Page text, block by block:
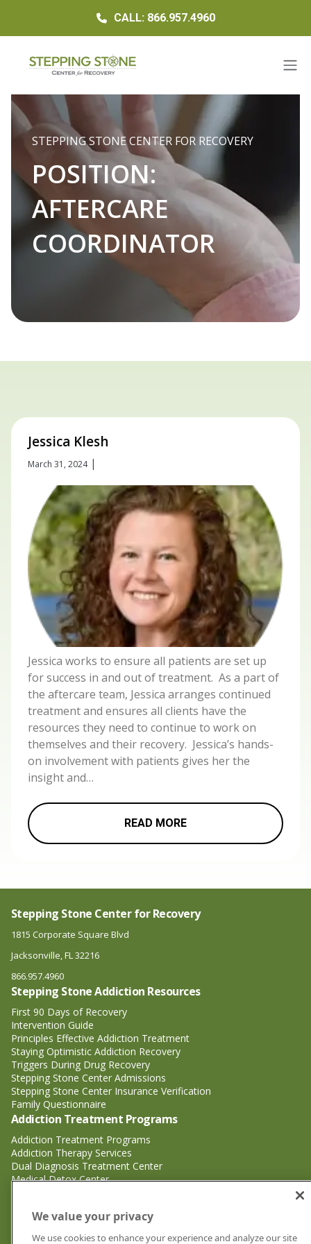
CALL: 866.957.4960
STEPPING STONE CENTER FOR RECOVERY
POSITION:
AFTERCARE
COORDINATOR
Jessica Klesh
March 31, 2024|
Jessica works to ensure all patients are set up
for success in and out of treatment. As a part of
the aftercare team, Jessica arranges continued
treatment and ensures all clients have the
resources they need to continue to work on
themselves and their recovery. Jessica’s hands-
on involvement with patients gives her the
insight and…
READ MORE
Stepping Stone Center for Recovery
1815 Corporate Square Blvd
Jacksonville, FL 32216
866.957.4960
Stepping Stone Addiction Resources
First 90 Days of Recovery
Intervention Guide
Principles Effective Addiction Treatment
Staying Optimistic Addiction Recovery
Triggers During Drug Recovery
Stepping Stone Center Admissions
Stepping Stone Center Insurance Verification
Family Questionnaire
Addiction Treatment Programs
Addiction Treatment Programs
Addiction Therapy Services
Dual Diagnosis Treatment Center
Medical Detox Center
Substance Abuse Treatment
Adderall Addiction Treatment Center
Alcohol Addiction Treatment Center
We value your privacy
We use cookies to enhance your experience and analyze our site